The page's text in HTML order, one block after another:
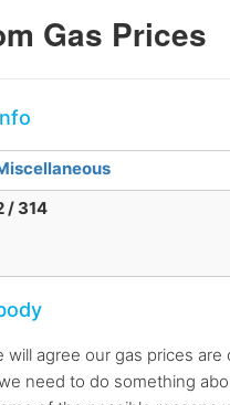
Gas Prices
/ 314
will agree our gas prices are
need to do something